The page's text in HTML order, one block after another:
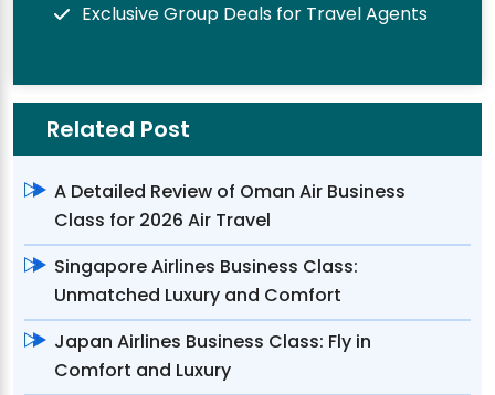
Exclusive Group Deals for Travel Agents
Related Post
A Detailed Review of Oman Air Business
Class for 2026 Air Travel
Singapore Airlines Business Class:
Unmatched Luxury and Comfort
Japan Airlines Business Class: Fly in
Comfort and Luxury